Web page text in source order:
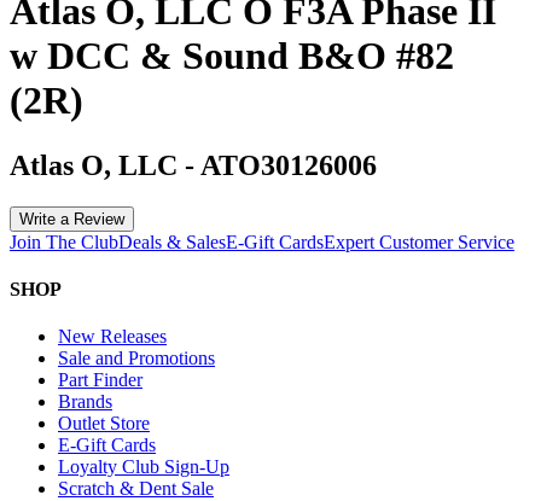
Atlas O, LLC O F3A Phase II
w DCC & Sound B&O #82
(2R)
Atlas O, LLC - ATO30126006
Write a Review
Join The ClubDeals & SalesE-Gift CardsExpert Customer Service
SHOP
New Releases
Sale and Promotions
Part Finder
Brands
Outlet Store
E-Gift Cards
Loyalty Club Sign-Up
Scratch & Dent Sale